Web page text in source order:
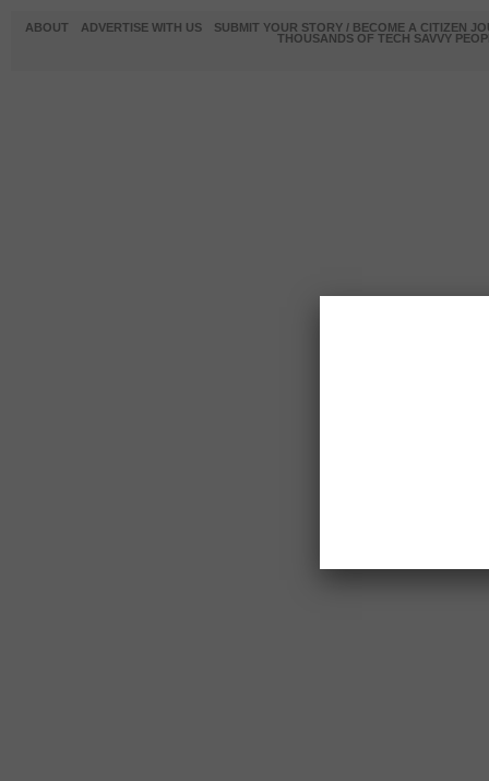
ABOUT ADVERTISE WITH US
SUBMIT YOUR STORY / BECOME A CITIZEN
THOUSANDS OF TECH SAVVY